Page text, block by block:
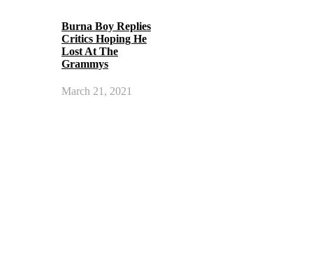
Burna Boy Replies
Critics Hoping He
Lost At The
Grammys
March 21, 2021